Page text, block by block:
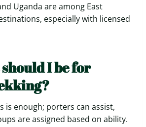
Uganda are among East
especially with licensed
I be for
is enough; porters can assist,
are assigned based on ability.